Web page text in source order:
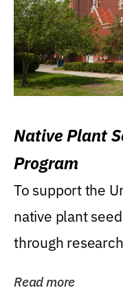
Native Plant
Program
To support the
native plant
through
Read more